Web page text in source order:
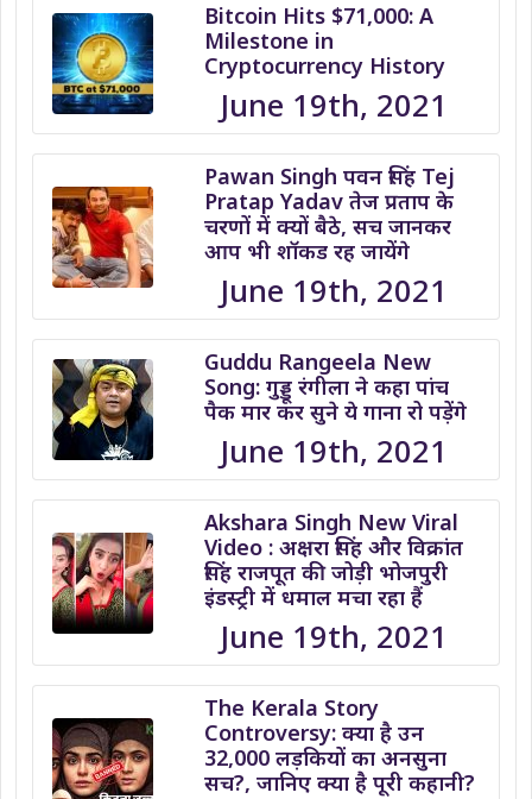
Bitcoin Hits $71,000: A
Milestone in
Cryptocurrency History
June 19th, 2021
Pawan Singh पवन सिंह Tej
Pratap Yadav तेज प्रताप के
चरणों में क्यों बैठे, सच जानकर
आप भी शॉकड रह जायेंगे
June 19th, 2021
Guddu Rangeela New
Song: गुड्डू रंगीला ने कहा पांच
पैक मार कर सुने ये गाना रो पड़ेंगे
June 19th, 2021
Akshara Singh New Viral
Video : अक्षरा सिंह और विक्रांत
सिंह राजपूत की जोड़ी भोजपुरी
इंडस्ट्री में धमाल मचा रहा हैं
June 19th, 2021
The Kerala Story
Controversy: क्या है उन
32,000 लड़कियों का अनसुना
सच?, जानिए क्या है पूरी कहानी?